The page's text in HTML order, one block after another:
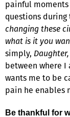
painful
questions
changing these
what is it you
simply,
between where I
wants me to be
pain he enables
Be thankful for